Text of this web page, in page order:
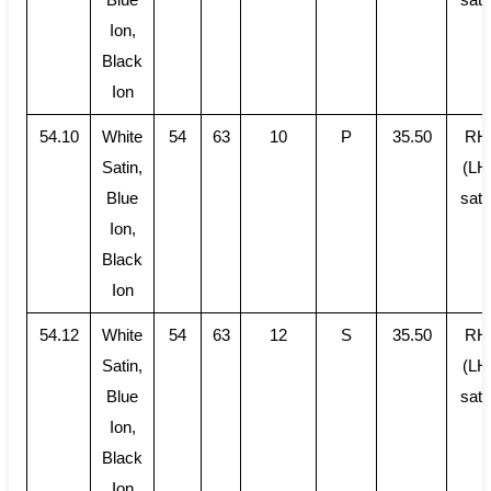
Ion,
Black
Ion
54.10
White
Satin,
Blue
Ion,
Black
Ion
54 63 10 P 35.50
54.12
White
Satin,
Blue
Ion,
Black
54 63 12 S 35.50